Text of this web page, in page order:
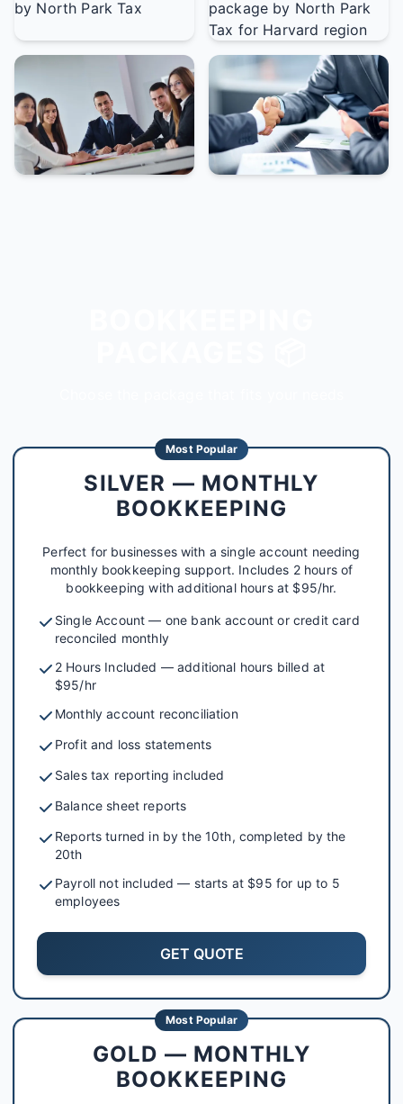
Most Popular
SILVER — MONTHLY
BOOKKEEPING
Perfect for businesses with a single account needing
monthly bookkeeping support. Includes 2 hours of
bookkeeping with additional hours at $95/hr.
Single Account — one bank account or credit card
reconciled monthly
2 Hours Included — additional hours billed at
$95/hr
Monthly account reconciliation
Profit and loss statements
Sales tax reporting included
Balance sheet reports
Reports turned in by the 10th, completed by the
20th
Payroll not included — starts at $95 for up to 5
employees
GET QUOTE
Most Popular
GOLD — MONTHLY
BOOKKEEPING